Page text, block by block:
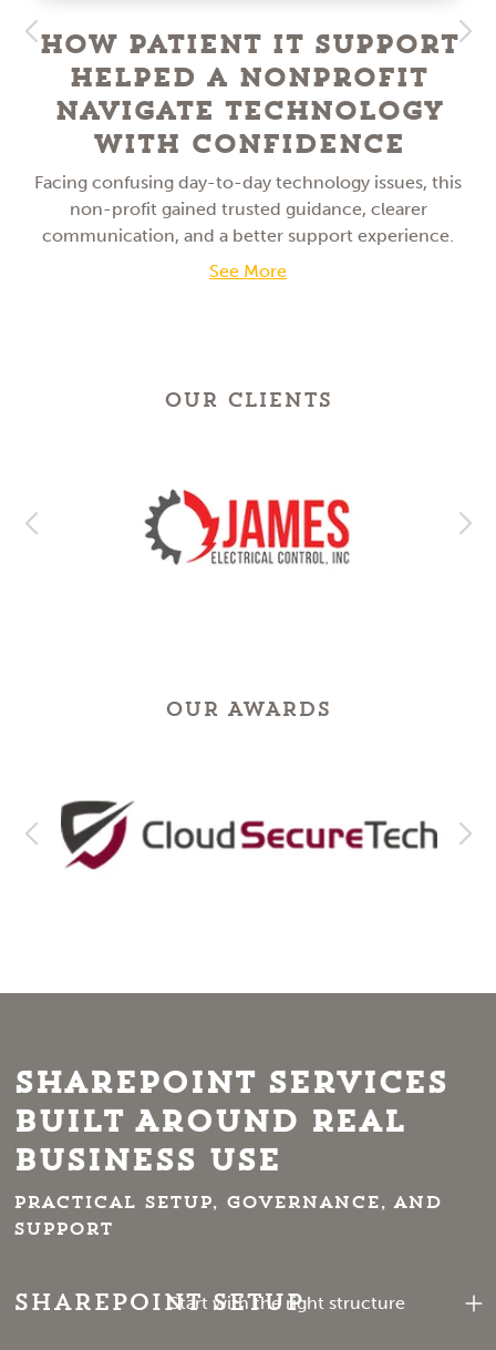
How Patient IT Support
Helped a NonProfit
Navigate Technology
With Confidence
Facing confusing day-to-day technology issues, this
non-profit gained trusted guidance, clearer
communication, and a better support experience.
See More
OUR CLIENTS
OUR AWARDS
SharePoint Services
Built Around Real
Business Use
Practical setup, governance, and
support
SharePoint Setup
Start with the right structure